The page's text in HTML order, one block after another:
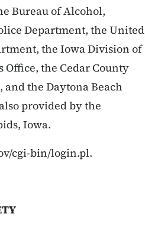
Bureau of Alcohol,
Department, the United
the Iowa Division of
Office, the Cedar County
and the Daytona Beach
provided by the
Iowa.
cgi-bin/login.pl.